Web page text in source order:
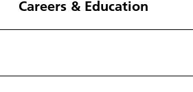
Careers & Education